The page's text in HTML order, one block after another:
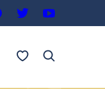
My Favorites